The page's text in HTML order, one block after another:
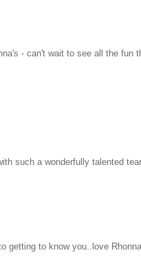
- can't wait to see all the fun
such a wonderfully talented
getting to know you..love